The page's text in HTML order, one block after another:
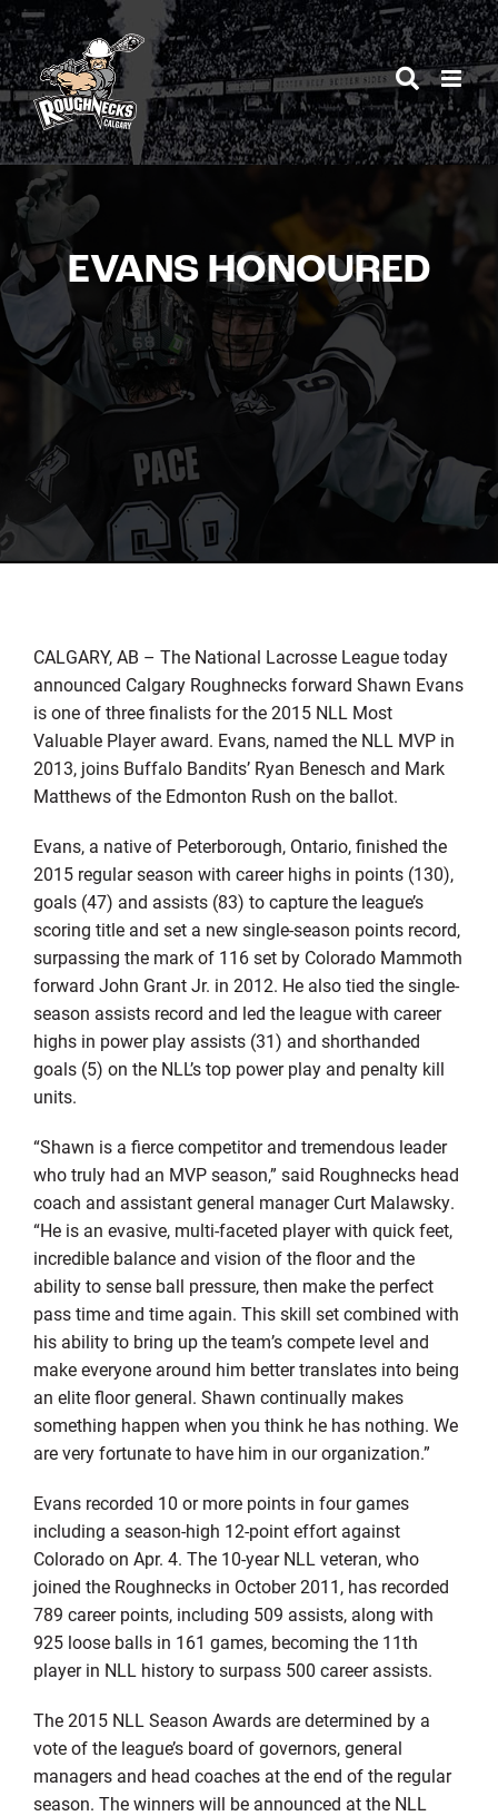
Skip
to
content
EVANS HONOURED
CALGARY, AB – The National Lacrosse League today
announced Calgary Roughnecks forward Shawn Evans
is one of three finalists for the 2015 NLL Most
Valuable Player award. Evans, named the NLL MVP in
2013, joins Buffalo Bandits’ Ryan Benesch and Mark
Matthews of the Edmonton Rush on the ballot.
Evans, a native of Peterborough, Ontario, finished the
2015 regular season with career highs in points (130),
goals (47) and assists (83) to capture the league’s
scoring title and set a new single-season points record,
surpassing the mark of 116 set by Colorado Mammoth
forward John Grant Jr. in 2012. He also tied the single-
season assists record and led the league with career
highs in power play assists (31) and shorthanded
goals (5) on the NLL’s top power play and penalty kill
units.
“Shawn is a fierce competitor and tremendous leader
who truly had an MVP season,” said Roughnecks head
coach and assistant general manager Curt Malawsky.
“He is an evasive, multi-faceted player with quick feet,
incredible balance and vision of the floor and the
ability to sense ball pressure, then make the perfect
pass time and time again. This skill set combined with
his ability to bring up the team’s compete level and
make everyone around him better translates into being
an elite floor general. Shawn continually makes
something happen when you think he has nothing. We
are very fortunate to have him in our organization.”
Evans recorded 10 or more points in four games
including a season-high 12-point effort against
Colorado on Apr. 4. The 10-year NLL veteran, who
joined the Roughnecks in October 2011, has recorded
789 career points, including 509 assists, along with
925 loose balls in 161 games, becoming the 11th
player in NLL history to surpass 500 career assists.
The 2015 NLL Season Awards are determined by a
vote of the league’s board of governors, general
managers and head coaches at the end of the regular
season. The winners will be announced at the NLL